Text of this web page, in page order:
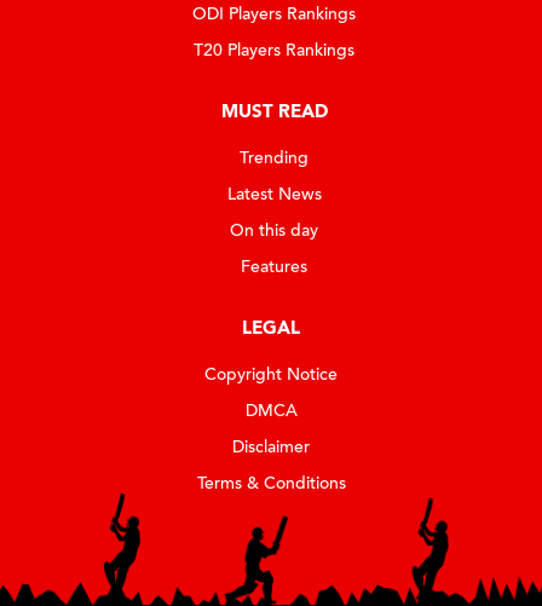
ODI Players Rankings
T20 Players Rankings
MUST READ
Trending
Latest News
On this day
Features
LEGAL
Copyright Notice
DMCA
Disclaimer
Terms & Conditions